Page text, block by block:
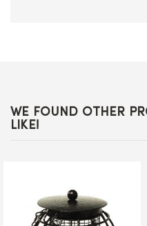
WE FOUND OTHER
LIKE!